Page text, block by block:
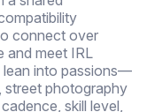
connect over
and meet IRL
lean into passions—
street photography
skill level,